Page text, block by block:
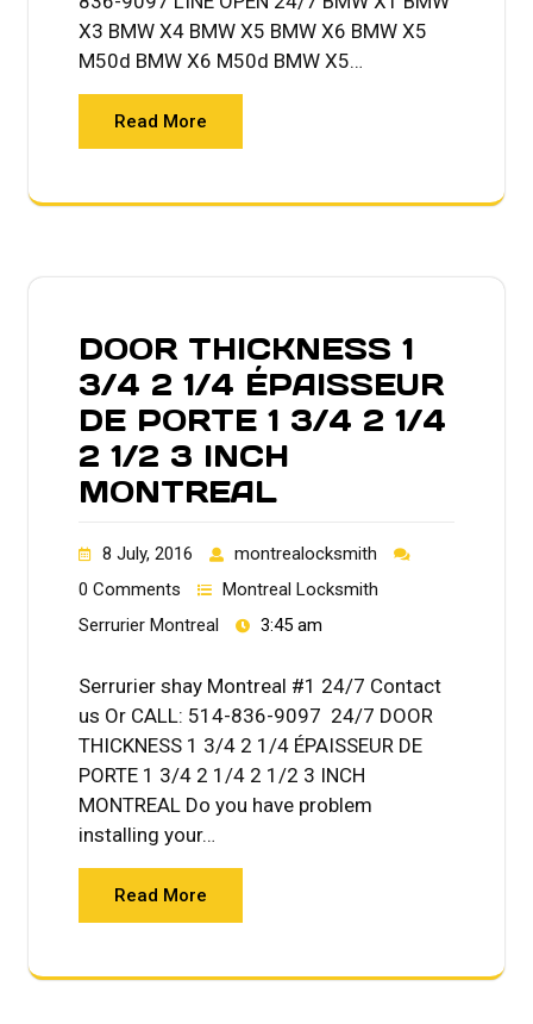
X3 BMW X4 BMW X5 BMW X6 BMW X5
M50d BMW X6 M50d BMW X5…
Read More
DOOR THICKNESS 1
3/4 2 1/4 ÉPAISSEUR
DE PORTE 1 3/4 2 1/4
2 1/2 3 INCH
MONTREAL
8 July, 2016
montrealocksmith
0 Comments
Montreal Locksmith
Serrurier Montreal
3:45 am
Serrurier shay Montreal #1 24/7 Contact
us Or CALL: 514-836-9097 24/7 DOOR
THICKNESS 1 3/4 2 1/4 ÉPAISSEUR DE
PORTE 1 3/4 2 1/4 2 1/2 3 INCH
MONTREAL Do you have problem
installing your…
Read More